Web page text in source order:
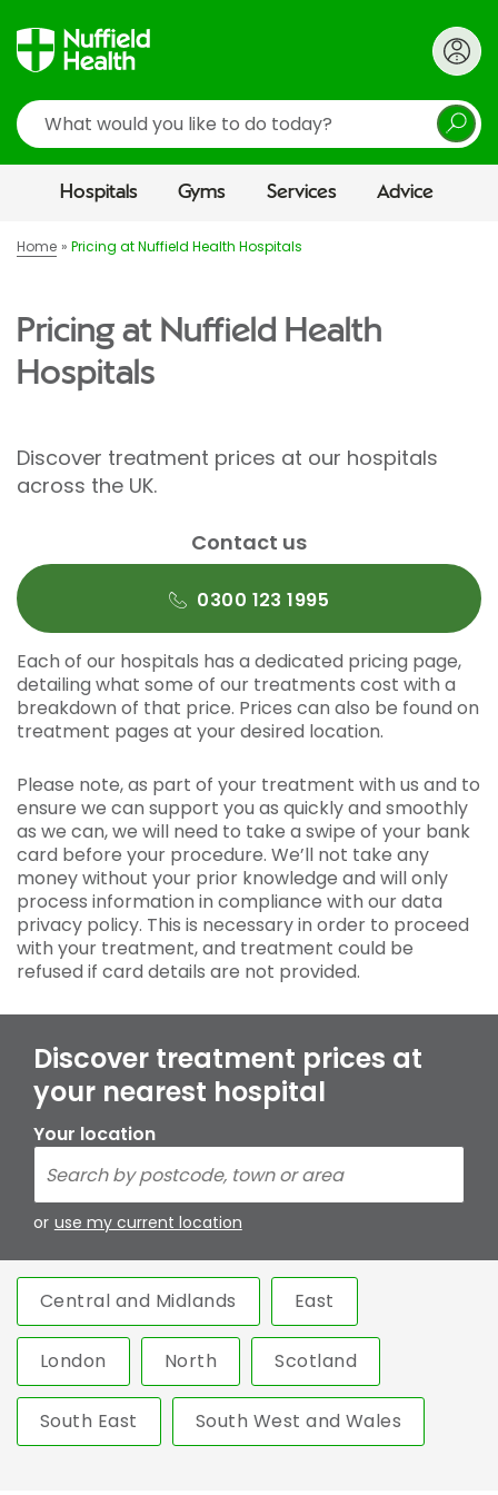
Search
Hospitals Gyms Services Advice
Home Pricing at Nuffield Health Hospitals
Pricing at Nuffield Health
Hospitals
Discover treatment prices at our hospitals
across the UK.
Contact us
0300 123 1995
Each of our hospitals has a dedicated pricing page,
detailing what some of our treatments cost with a
breakdown of that price. Prices can also be found on
treatment pages at your desired location.
Please note, as part of your treatment with us and to
ensure we can support you as quickly and smoothly
as we can, we will need to take a swipe of your bank
card before your procedure. We’ll not take any
money without your prior knowledge and will only
process information in compliance with our data
privacy policy. This is necessary in order to proceed
with your treatment, and treatment could be
refused if card details are not provided.
Discover treatment prices at
your nearest hospital
Your location
or use my current location
Central and Midlands East
London North Scotland
South East South West and Wales